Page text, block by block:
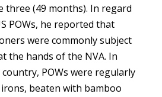
three (49 months). In regard
POWs, he reported that
were commonly subject
the hands of the NVA. In
POWs were regularly
beaten with bamboo